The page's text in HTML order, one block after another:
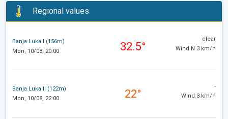
Regional values
Banja Luka I (156m)
Mon, 10/08, 20:00
32.5°
clear
Wind N 3 km/h
Banja Luka II (122m)
Mon, 10/08, 22:00
22°
-
Wind 3 km/h